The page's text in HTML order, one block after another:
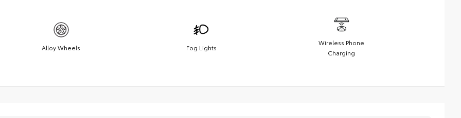
Alloy Wheels Fog Lights
Wireless Phone
Charging